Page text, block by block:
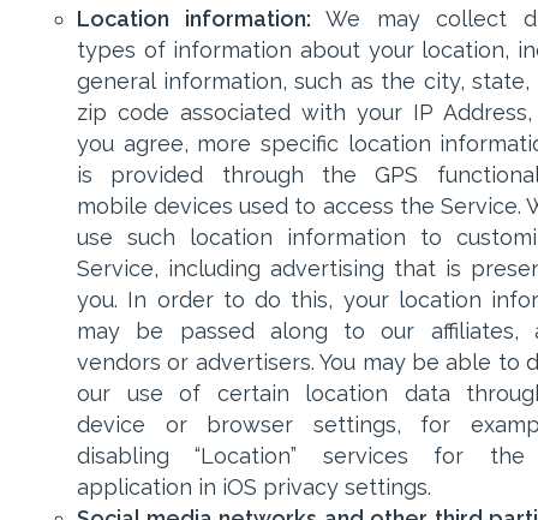
Location information: We may collect
types of information about your location,
general information, such as the city,
zip code associated with your IP
you agree, more specific location
is provided through the GPS
mobile devices used to access the Service.
use such location information to
Service, including advertising that is
you. In order to do this, your location
may be passed along to our affiliates,
vendors or advertisers. You may be able to
our use of certain location data
device or browser settings, for
disabling “Location” services for the
application in iOS privacy settings.